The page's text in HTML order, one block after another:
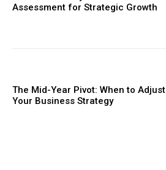
Assessment for Strategic Growth
The Mid-Year Pivot: When to Adjust
Your Business Strategy